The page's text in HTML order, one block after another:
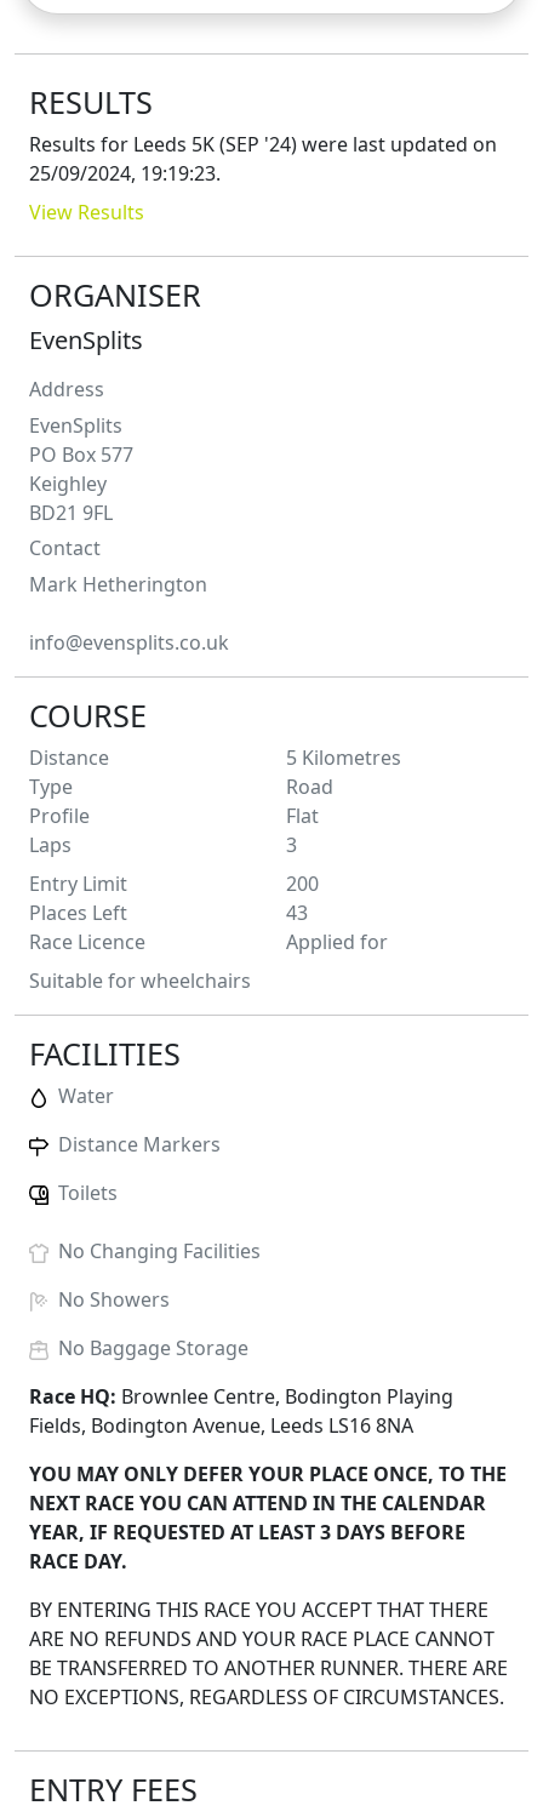
RESULTS
Results for Leeds 5K (SEP '24)were last updated on
25/09/2024, 19:19:23.
View Results
ORGANISER
EvenSplits
Address
EvenSplits
PO Box 577
Keighley
BD21 9FL
Contact
Mark Hetherington
info@evensplits.co.uk
COURSE
Distance 5 Kilometres
Type
Road
Profile
Flat
Laps
3
Entry Limit
200
Places Left
43
Race Licence
Applied for
Suitable for wheelchairs
FACILITIES
Water
Distance Markers
Toilets
No Changing Facilities
No Showers
No Baggage Storage
Race HQ: Brownlee Centre, Bodington Playing
Fields, Bodington Avenue, Leeds LS16 8NA
YOU MAY ONLY DEFER YOUR PLACE ONCE, TO THE
NEXT RACE YOU CAN ATTEND IN THE CALENDAR
YEAR, IF REQUESTED AT LEAST 3 DAYS BEFORE
RACE DAY.
BY ENTERING THIS RACE YOU ACCEPT THAT THERE
ARE NO REFUNDS AND YOUR RACE PLACE CANNOT
BE TRANSFERRED TO ANOTHER RUNNER. THERE ARE
NO EXCEPTIONS, REGARDLESS OF CIRCUMSTANCES.
ENTRY FEES